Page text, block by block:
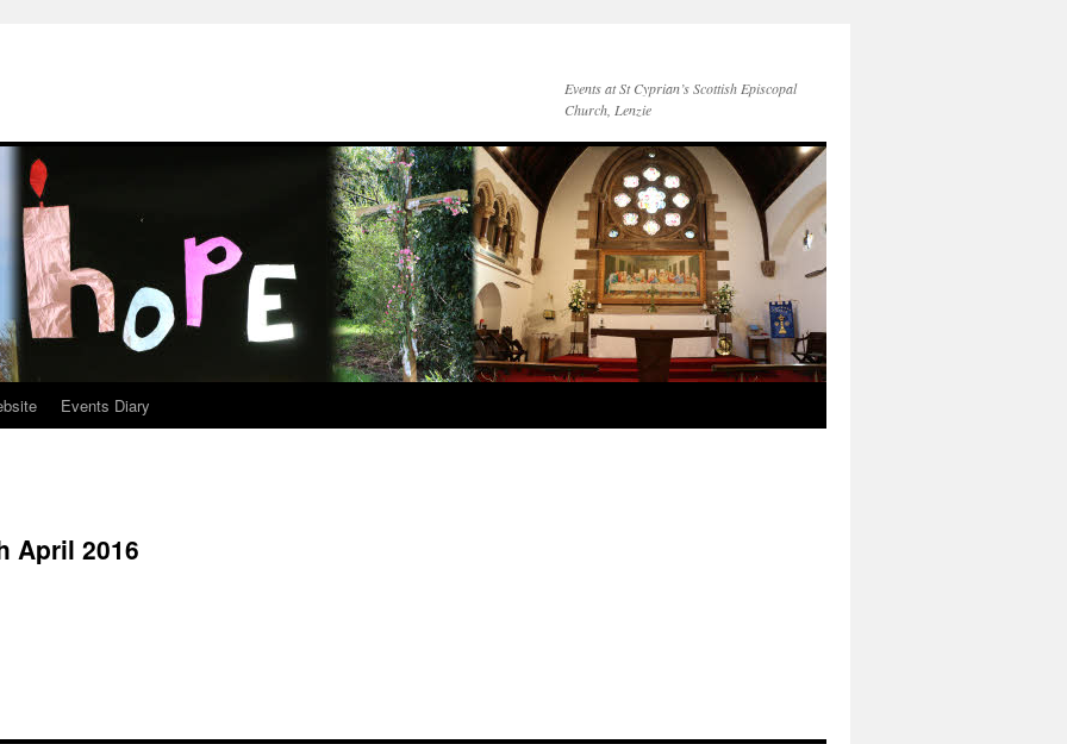
Events at St Cyprian’s Scottish Episcopal
Church, Lenzie
Events Diary
April 2016